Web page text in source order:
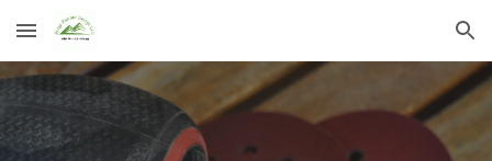
Skip to main content Skip to navigation